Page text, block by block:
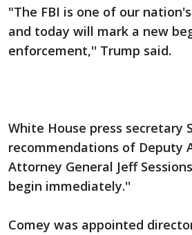
"The FBI is one of our
and today will mark a new
enforcement,'' Trump said.
White House press secretary
recommendations of Deputy
Attorney General Jeff
begin immediately.''
Comey was appointed